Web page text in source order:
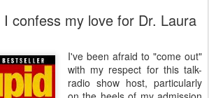
confess my love for Dr. Laura
I've been afraid to "come out"
with my respect for this talk-
radio show host, particularly